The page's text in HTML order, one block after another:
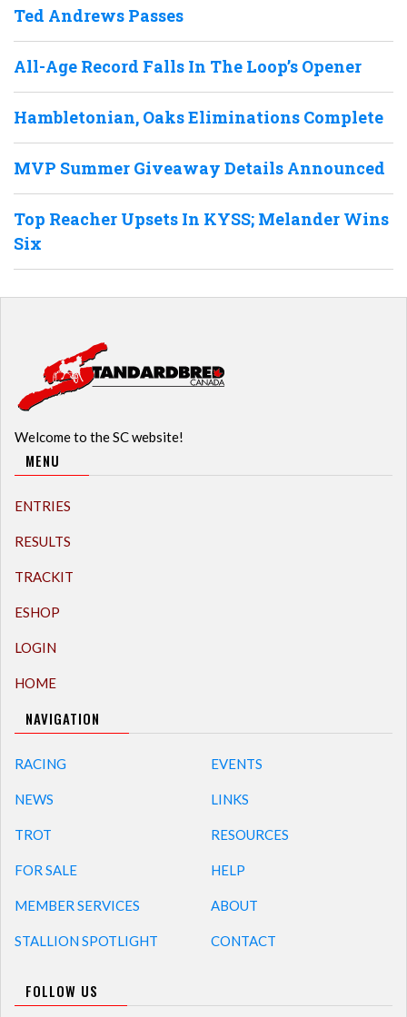
Ted Andrews Passes
All-Age Record Falls In The Loop’s Opener
Hambletonian, Oaks Eliminations Complete
MVP Summer Giveaway Details Announced
Top Reacher Upsets In KYSS; Melander Wins
Six
Welcome to the SC website!
MENU
ENTRIES
RESULTS
TRACKIT
ESHOP
LOGIN
HOME
NAVIGATION
RACING
NEWS
TROT
FOR SALE
MEMBER SERVICES
STALLION SPOTLIGHT
EVENTS
LINKS
RESOURCES
HELP
ABOUT
CONTACT
FOLLOW US